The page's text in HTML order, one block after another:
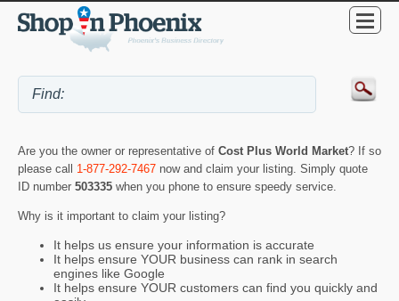
Are you the owner or representative of Cost Plus World Market? If so
please call 1-877-292-7467 now and claim your listing. Simply quote
ID number 503335 when you phone to ensure speedy service.
Why is it important to claim your listing?
It helps us ensure your information is accurate
It helps ensure YOUR business can rank in search
engines like Google
It helps ensure YOUR customers can find you quickly and